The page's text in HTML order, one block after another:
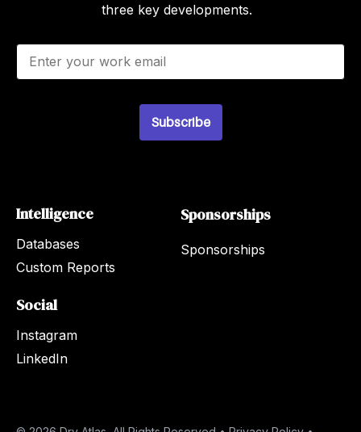
three key developments.
E
a
Subscribe
Intelligence
Databases
Custom Reports
Sponsorships
Sponsorships
Social
Instagram
LinkedIn